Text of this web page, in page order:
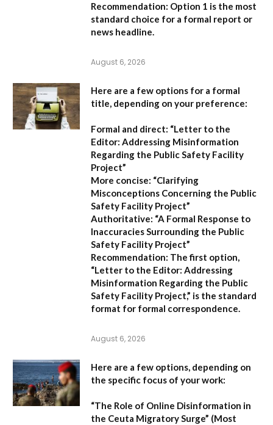
Recommendation: Option 1 is the most
standard choice for a formal report or
news headline.
August 6, 2026
Here are a few options for a formal
title, depending on your preference:
Formal and direct: “Letter to the
Editor: Addressing Misinformation
Regarding the Public Safety Facility
Project”
More concise: “Clarifying
Misconceptions Concerning the Public
Safety Facility Project”
Authoritative: “A Formal Response to
Inaccuracies Surrounding the Public
Safety Facility Project”
Recommendation: The first option,
“Letter to the Editor: Addressing
Misinformation Regarding the Public
Safety Facility Project,” is the standard
format for formal correspondence.
August 6, 2026
Here are a few options, depending on
the specific focus of your work:
“The Role of Online Disinformation in
the Ceuta Migratory Surge” (Most